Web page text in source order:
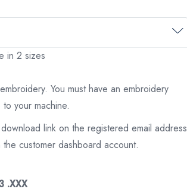
in 2 sizes
You must have an embroidery
your machine.
link on the registered email address
customer dashboard account.
.XXX